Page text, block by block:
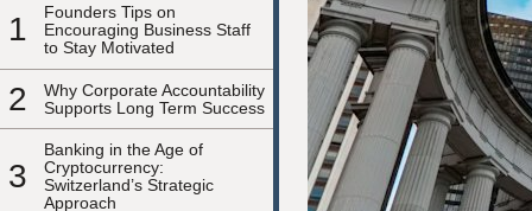
1
Founders Tips on
Encouraging Business Staff
to Stay Motivated
2
Why Corporate Accountability
Supports Long Term Success
3
Banking in the Age of
Cryptocurrency:
Switzerland’s Strategic
Approach